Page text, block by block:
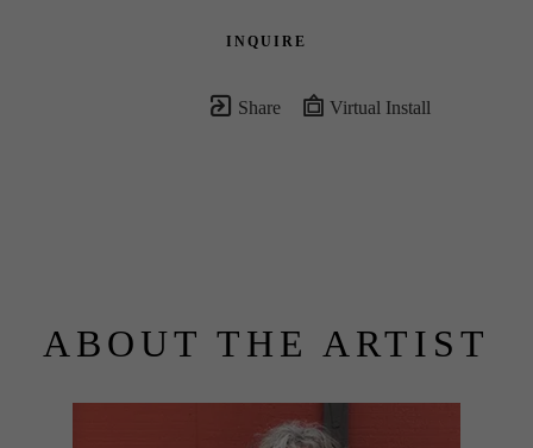
INQUIRE
Share Virtual Install
ABOUT THE ARTIST